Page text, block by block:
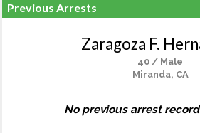
Previous Arrests
Zaragoza F.
40 / Male
Miranda, CA
No previous arrest